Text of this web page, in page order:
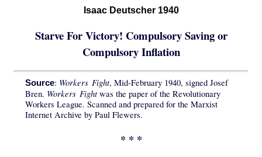
Isaac Deutscher 1940
Starve For Victory! Compulsory Saving or
Compulsory Inflation
Source: Workers Fight, Mid-February 1940, signed Josef
Bren. Workers Fightwas the paper of the Revolutionary
Workers League. Scanned and prepared for the Marxist
Internet Archive by Paul Flewers.
* * *